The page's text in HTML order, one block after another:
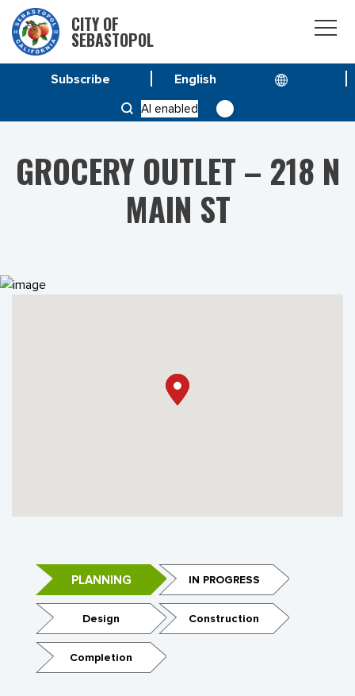
CITY OF
SEBASTOPOL
AI enabled
Subscribe
GROCERY OUTLET – 218 N MAIN ST
GROCERY OUTLET – 218 N
MAIN ST
PLANNING IN PROGRESS
Design Construction
Completion